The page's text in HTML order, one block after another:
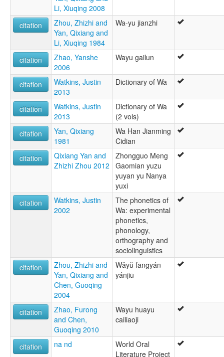
Wa [en]
multitree:
Awa
K'awa
Kawa
Paraok
Parauk
Praok
Va
Vo
Vü
Wa
Wa Pwi
Wa-Vü
Wakut
Li, Xiuqing 2008
citation
Zhou, Zhizhi and
Yan, Qixiang and
Li, Xiuqing 1984
Wa-yu jianzhi
citation
Zhao, Yanshe
2006
Wayu gailun
citation
Watkins, Justin
2013
Dictionary of Wa
citation
Watkins, Justin
2013
Dictionary of Wa
(2 vols)
citation
Yan, Qixiang
1981
Wa Han Jianming
Cidian
citation
Qixiang Yan and
Zhizhi Zhou 2012
Zhongguo Meng
Gaomian yuzu
yuyan yu Nanya
yuxi
citation
Watkins, Justin
2002
The phonetics of
Wa: experimental
phonetics,
phonology,
orthography and
sociolinguistics
citation
Zhou, Zhizhi and
Yan, Qixiang and
Chen, Guoqing
2004
Wăyŭ fāngyán
yánjiū
citation
Zhao, Furong
and Chen,
Guoqing 2010
Wayu huayu
cailiaoji
citation na nd
World Oral
Literature Project